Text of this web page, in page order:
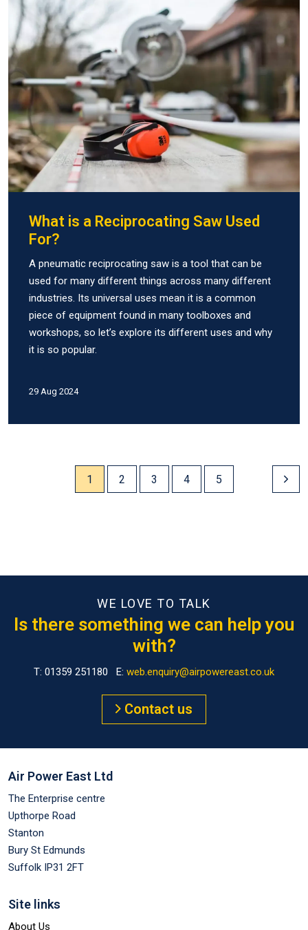
What is a Reciprocating Saw Used
For?
A pneumatic reciprocating saw is a tool that can be
used for many different things across many different
industries. Its universal uses mean it is a common
piece of equipment found in many toolboxes and
workshops, so let’s explore its different uses and why
it is so popular.
29 Aug 2024
1 2 3 4 5
WE LOVE TO TALK
Is there something we can help you
with?
T: 01359 251180 E: web.enquiry@airpowereast.co.uk
Contact us
Air Power East Ltd
The Enterprise centre
Upthorpe Road
Stanton
Bury St Edmunds
Suffolk IP31 2FT
Site links
About Us